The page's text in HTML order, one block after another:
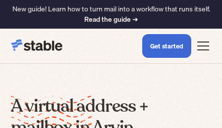
New guide! Learn how to turn mail into a workflow that runs itself.
Read the guide ➜
Get started
A virtual address +